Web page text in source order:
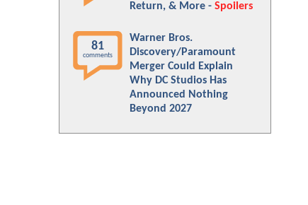
Return, & More - Spoilers
81
comments
Warner Bros.
Discovery/Paramount
Merger Could Explain
Why DC Studios Has
Announced Nothing
Beyond 2027